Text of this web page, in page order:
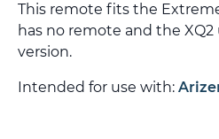
This remote fits the
has no remote and the
version.
Intended for use with: